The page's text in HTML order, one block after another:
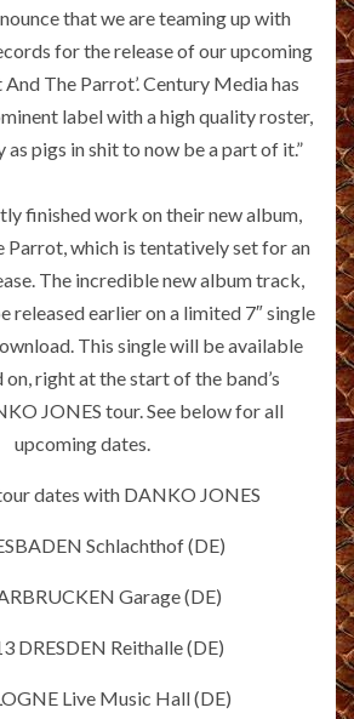
that we are teaming up with
for the release of our upcoming
And The Parrot’. Century Media has
label with a high quality roster,
as pigs in shit to now be a part of it.”
finished work on their new album,
Parrot, which is tentatively set for an
The incredible new album track,
released earlier on a limited 7″ single
This single will be available
right at the start of the band’s
JONES tour. See below for all
upcoming dates.
dates with DANKO JONES
Schlachthof (DE)
Garage (DE)
DRESDEN Reithalle (DE)
Live Music Hall (DE)